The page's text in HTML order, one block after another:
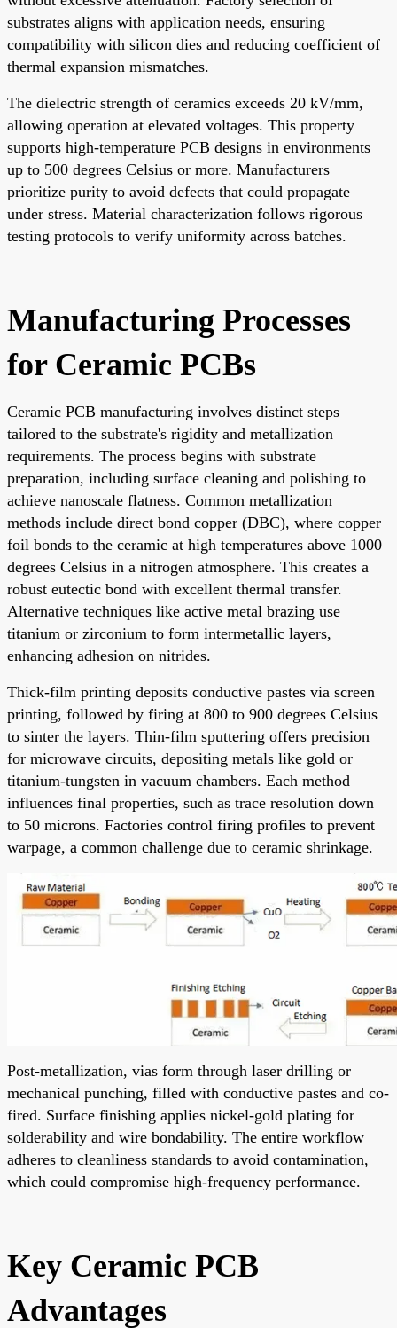
substrates aligns with application needs, ensuring
compatibility with silicon dies and reducing coefficient of
thermal expansion mismatches.
The dielectric strength of ceramics exceeds 20 kV/mm,
allowing operation at elevated voltages. This property
supports high-temperature PCB designs in environments
up to 500 degrees Celsius or more. Manufacturers
prioritize purity to avoid defects that could propagate
under stress. Material characterization follows rigorous
testing protocols to verify uniformity across batches.
Manufacturing Processes
for Ceramic PCBs
Ceramic PCB manufacturing involves distinct steps
tailored to the substrate's rigidity and metallization
requirements. The process begins with substrate
preparation, including surface cleaning and polishing to
achieve nanoscale flatness. Common metallization
methods include direct bond copper (DBC), where copper
foil bonds to the ceramic at high temperatures above 1000
degrees Celsius in a nitrogen atmosphere. This creates a
robust eutectic bond with excellent thermal transfer.
Alternative techniques like active metal brazing use
titanium or zirconium to form intermetallic layers,
enhancing adhesion on nitrides.
Thick-film printing deposits conductive pastes via screen
printing, followed by firing at 800 to 900 degrees Celsius
to sinter the layers. Thin-film sputtering offers precision
for microwave circuits, depositing metals like gold or
titanium-tungsten in vacuum chambers. Each method
influences final properties, such as trace resolution down
to 50 microns. Factories control firing profiles to prevent
warpage, a common challenge due to ceramic shrinkage.
Post-metallization, vias form through laser drilling or
mechanical punching, filled with conductive pastes and co-
fired. Surface finishing applies nickel-gold plating for
solderability and wire bondability. The entire workflow
adheres to cleanliness standards to avoid contamination,
which could compromise high-frequency performance.
Key Ceramic PCB
Advantages